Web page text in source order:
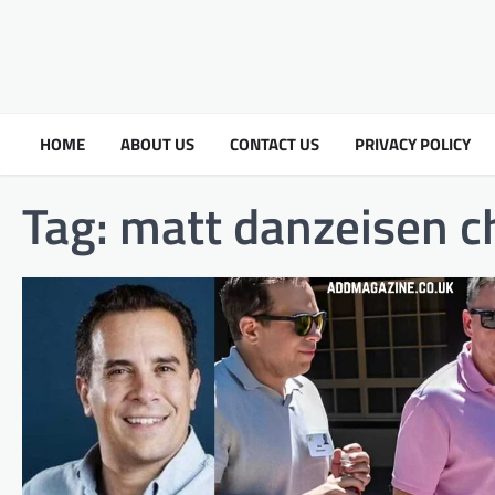
HOME ABOUT US CONTACT US PRIVACY POLICY
Tag: matt danzeisen